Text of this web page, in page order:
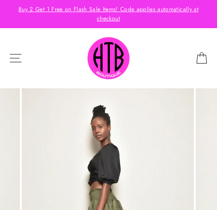
Buy 2 Get 1 Free on Flash Sale Items! Code applies automatically at
checkout
SITE NAVIGATION